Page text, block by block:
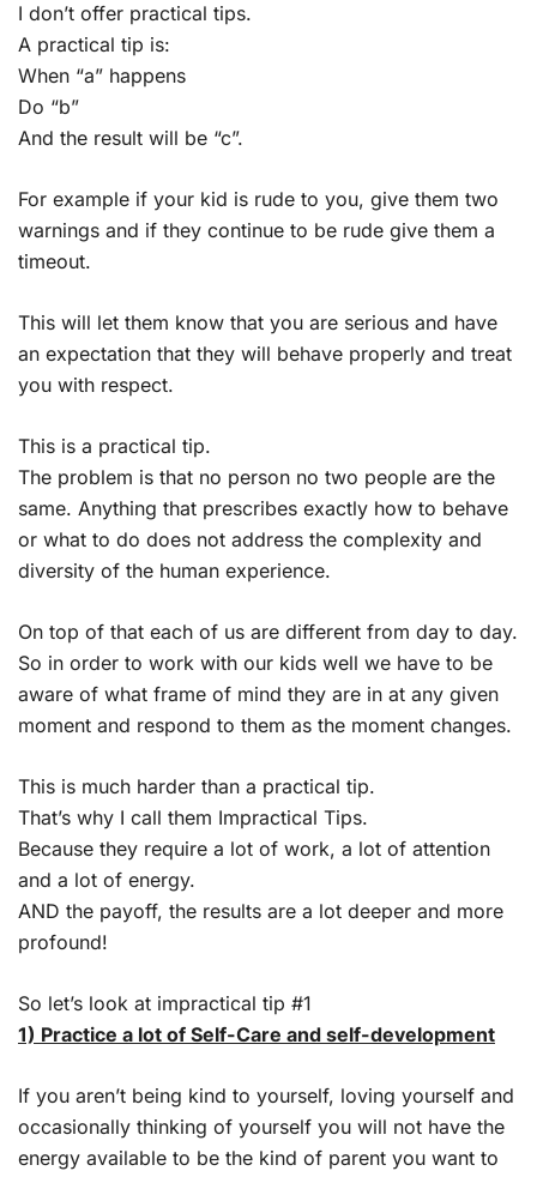
I don’t offer practical tips.
A practical tip is:
When “a” happens
Do “b”
And the result will be “c”.
For example if your kid is rude to you, give them two
warnings and if they continue to be rude give them a
timeout.
This will let them know that you are serious and have
an expectation that they will behave properly and treat
you with respect.
This is a practical tip.
The problem is that no person no two people are the
same. Anything that prescribes exactly how to behave
or what to do does not address the complexity and
diversity of the human experience.
On top of that each of us are different from day to day.
So in order to work with our kids well we have to be
aware of what frame of mind they are in at any given
moment and respond to them as the moment changes.
This is much harder than a practical tip.
That’s why I call them Impractical Tips.
Because they require a lot of work, a lot of attention
and a lot of energy.
AND the payoff, the results are a lot deeper and more
profound!
So let’s look at impractical tip #1
1) Practice a lot of Self-Care and self-development
If you aren’t being kind to yourself, loving yourself and
occasionally thinking of yourself you will not have the
energy available to be the kind of parent you want to